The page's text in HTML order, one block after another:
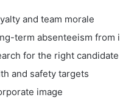
and team morale
term absenteeism from
for the right candidate
and safety targets
image